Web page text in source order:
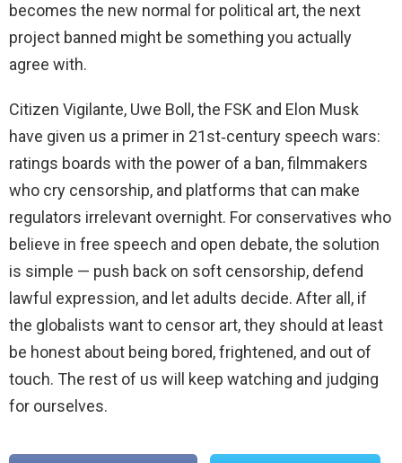
becomes the new normal for political art, the next
project banned might be something you actually
agree with.
Citizen Vigilante, Uwe Boll, the FSK and Elon Musk
have given us a primer in 21st‑century speech wars:
ratings boards with the power of a ban, filmmakers
who cry censorship, and platforms that can make
regulators irrelevant overnight. For conservatives who
believe in free speech and open debate, the solution
is simple — push back on soft censorship, defend
lawful expression, and let adults decide. After all, if
the globalists want to censor art, they should at least
be honest about being bored, frightened, and out of
touch. The rest of us will keep watching and judging
for ourselves.